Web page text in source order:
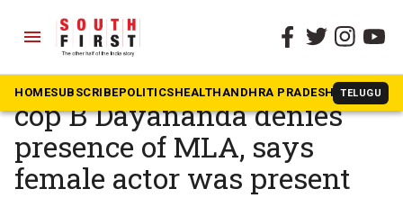
menu
HOMESUBSCRIBEPOLITICSHEALTHANDHRA PRADESH TELUGU
The South First » Karnataka
Raid on rave: Bengaluru top
cop B Dayananda denies
presence of MLA, says
female actor was present